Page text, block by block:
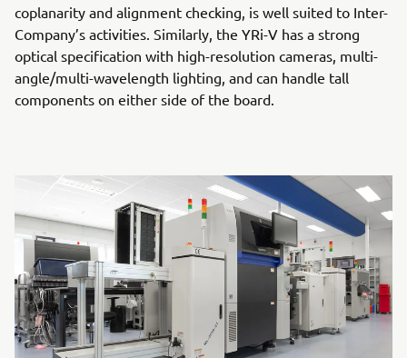
coplanarity and alignment checking, is well suited to Inter-
Company’s activities. Similarly, the YRi-V has a strong
optical specification with high-resolution cameras, multi-
angle/multi-wavelength lighting, and can handle tall
components on either side of the board.